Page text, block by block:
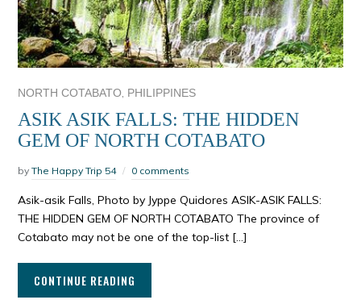
NORTH COTABATO PHILIPPINES
ASIK ASIK FALLS: THE HIDDEN
GEM OF NORTH COTABATO
byThe Happy Trip 54 0 comments
Asik-asik Falls, Photo by Jyppe Quidores ASIK-ASIK FALLS:
THE HIDDEN GEM OF NORTH COTABATO The province of
Cotabato may not be one of the top-list […]
CONTINUE READING